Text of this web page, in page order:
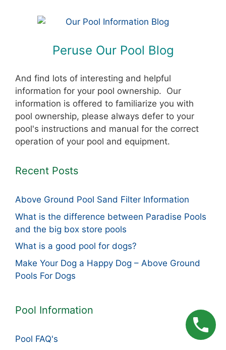
Peruse Our Pool Blog
And find lots of interesting and helpful
information for your pool ownership. Our
information is offered to familiarize you with
pool ownership, please always defer to your
pool's instructions and manual for the correct
operation of your pool and equipment.
Recent Posts
Above Ground Pool Sand Filter Information
What is the difference between Paradise Pools
and the big box store pools
What is a good pool for dogs?
Make Your Dog a Happy Dog – Above Ground
Pools For Dogs
Pool Information
Pool FAQ's